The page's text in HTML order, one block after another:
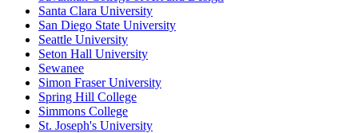
Santa Clara University
San Diego State University
Seattle University
Seton Hall University
Sewanee
Simon Fraser University
Spring Hill College
Simmons College
St. Joseph's University